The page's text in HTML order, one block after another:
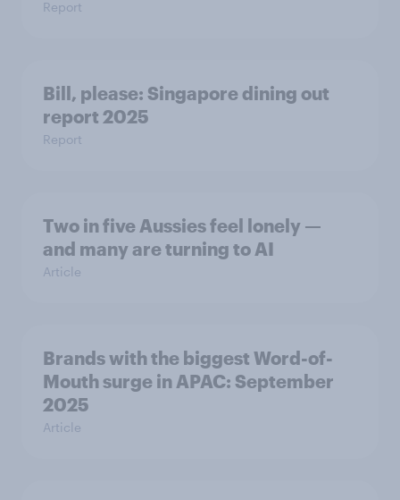
Report
Bill, please:​ Singapore dining out
report 2025​
Report
Two in five Aussies feel lonely —
and many are turning to AI
Article
Brands with the biggest Word-of-
Mouth surge in APAC: September
2025
Article